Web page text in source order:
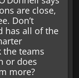
are close,
Don’t
has all of the
the teams
or does
more?